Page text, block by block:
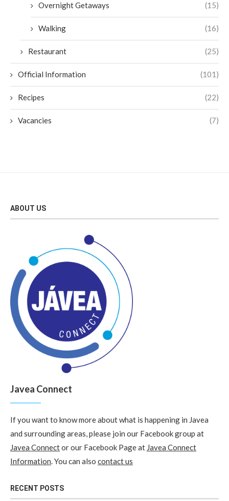
Overnight Getaways (15)
Walking (16)
Restaurant (25)
Official Information (101)
Recipes (22)
Vacancies (7)
ABOUT US
Javea Connect
If you want to know more about what is happening in Javea
and surrounding areas, please join our Facebook group at
Javea Connector our Facebook Page at Javea Connect
Information. You can also contact us
RECENT POSTS